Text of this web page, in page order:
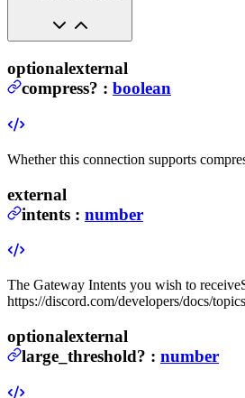
optionalexternal
compress? : boolean
Whether this connection supports
external
intents : number
The Gateway Intents you wish to receive
https://discord.com/developers/docs/
optionalexternal
large_threshold? : number